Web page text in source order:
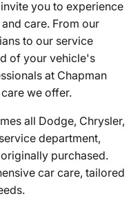
you to experience
care. From our
to our service
of your vehicle's
at Chapman
we offer.
all Dodge, Chrysler,
department,
purchased.
car care, tailored